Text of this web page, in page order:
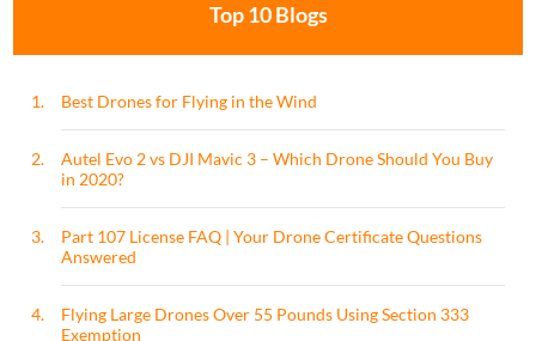
Top 10 Blogs
1. Best Drones for Flying in the Wind
2.
Autel Evo 2 vs DJI Mavic 3 – Which Drone Should You Buy
in 2020?
3.
Part 107 License FAQ | Your Drone Certificate Questions
Answered
4.
Flying Large Drones Over 55 Pounds Using Section 333
Exemption